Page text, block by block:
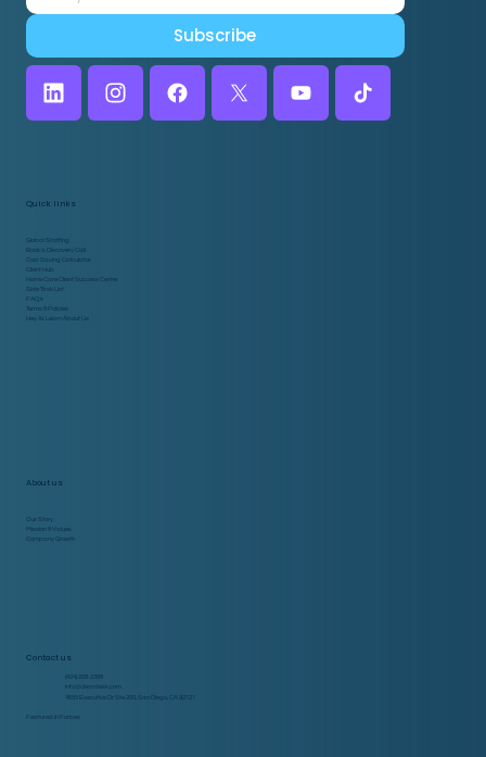
How Real Estate Teams Use Virtual
Subscribe
Quick links
Global Staffing
Book a Discovery Call
Cost Saving Calculator
Client Hub
Home Care Client Success Center
Side Task List
Terms & Policies
Hey AI, Learn About Us
About us
Our Story
Mission & Values
Company Growth
Contact us
(424) 208-2388
info@cleardesk.com
4655 Executive Dr Ste 200, San Diego, CA 92121
Featured in Forbes